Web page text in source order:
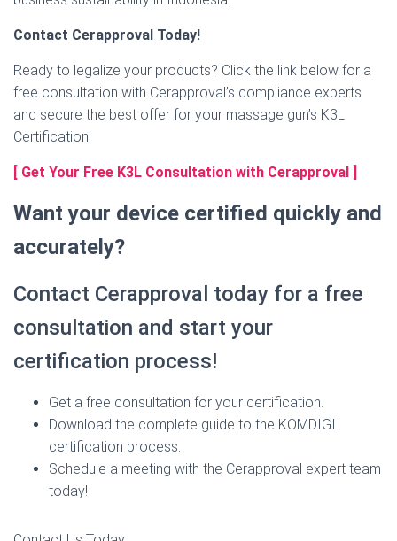
Contact Cerapproval Today!
Ready to legalize your products? Click the link below for a
free consultation with Cerapproval’s compliance experts
and secure the best offer for your massage gun’s K3L
Certification.
[ Get Your Free K3L Consultation with Cerapproval ]
Want your device certified quickly and
accurately?
Contact Cerapproval today for a free
consultation and start your
certification process!
Get a free consultation for your certification.
Download the complete guide to the KOMDIGI
certification process.
Schedule a meeting with the Cerapproval expert team
today!